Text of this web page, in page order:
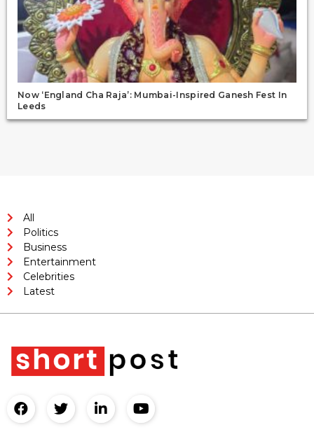
Now ‘England Cha Raja’: Mumbai-Inspired Ganesh Fest In
Leeds
All
Politics
Business
Entertainment
Celebrities
Latest